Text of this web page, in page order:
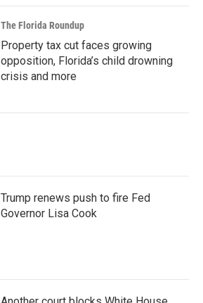
The Florida Roundup
Property tax cut faces growing
opposition, Florida’s child drowning
crisis and more
Trump renews push to fire Fed
Governor Lisa Cook